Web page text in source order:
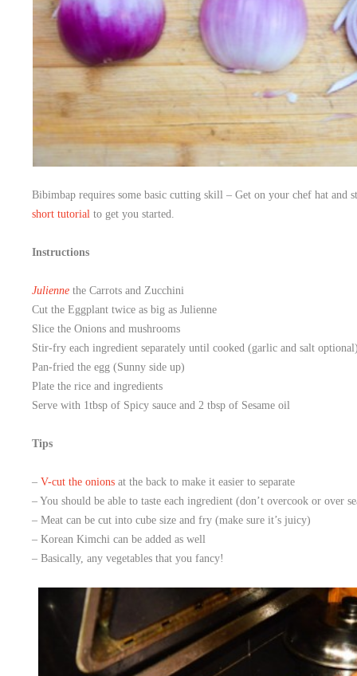
Bibimbap requires some basic cutting skill – Get on your chef hat and
short tutorial to get you started.
Instructions
Julienne the Carrots and Zucchini
Cut the Eggplant twice as big as Julienne
Slice the Onions and mushrooms
Stir-fry each ingredient separately until cooked (garlic and salt
Pan-fried the egg (Sunny side up)
Plate the rice and ingredients
Serve with 1tbsp of Spicy sauce and 2 tbsp of Sesame oil
Tips
– V-cut the onions at the back to make it easier to separate
– You should be able to taste each ingredient (don’t overcook or over
– Meat can be cut into cube size and fry (make sure it’s juicy)
– Korean Kimchi can be added as well
– Basically, any vegetables that you fancy!